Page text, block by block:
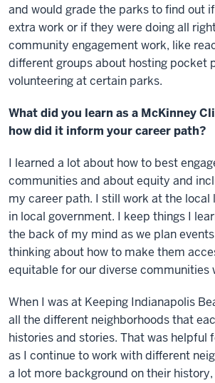
and would grade the parks to find out
extra work or if they were doing all
community engagement work, like
different groups about hosting pocket
volunteering at certain parks.
What did you learn as a McKinney
how did it inform your career path?
I learned a lot about how to best
communities and about equity and
my career path. I still work at the local
in local government. I keep things I
the back of my mind as we plan
thinking about how to make them
equitable for our diverse communities
When I was at Keeping Indianapolis
all the different neighborhoods that
histories and stories. That was helpful
as I continue to work with different
a lot more background on their